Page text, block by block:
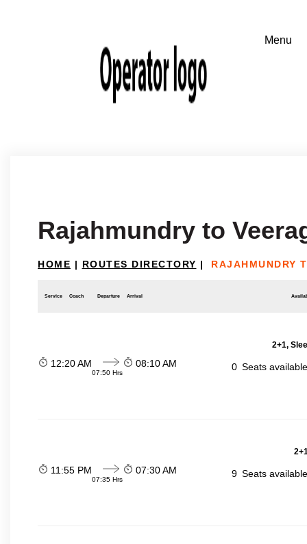
Rajahmundry to
HOME | ROUTES DIRECTORY | RAJAHMUNDRY
Service Coach Departure Arrival
2+1,
12:20 AM
07:50 Hrs
08:10 AM 0 Seats
11:55 PM
07:35 Hrs
07:30 AM 9 Seats